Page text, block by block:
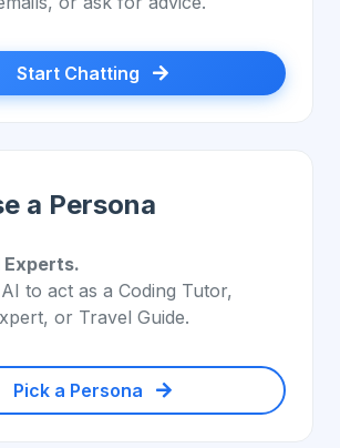
Start Chatting
a Persona
Experts.
to act as a Coding Tutor,
or Travel Guide.
Pick a Persona